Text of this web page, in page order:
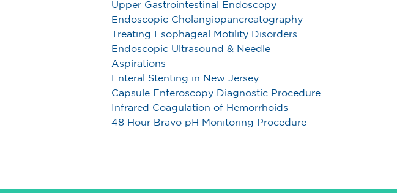
Upper Gastrointestinal Endoscopy
Endoscopic Cholangiopancreatography
Treating Esophageal Motility Disorders
Endoscopic Ultrasound & Needle
Aspirations
Enteral Stenting in New Jersey
Capsule Enteroscopy Diagnostic Procedure
Infrared Coagulation of Hemorrhoids
48 Hour Bravo pH Monitoring Procedure